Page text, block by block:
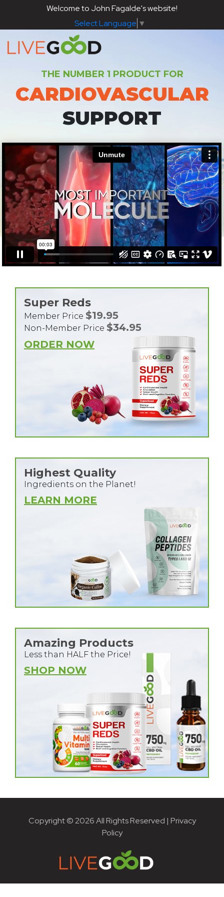
Welcome to John Fagalde's website!
Select Language ▼
THE NUMBER 1 PRODUCT FOR
CARDIOVASCULAR
SUPPORT
Super Reds
Member Price $19.95
Non-Member Price $34.95
ORDER NOW
Highest Quality
Ingredients on the Planet!
LEARN MORE
Amazing Products
Less than HALF the Price!
SHOP NOW
Copyright © 2026 All Rights Reserved | Privacy
Policy